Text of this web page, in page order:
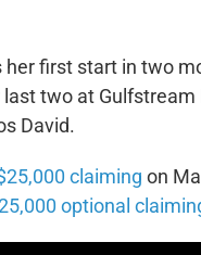
her first start in two
two at Gulfstream
David.
claiming on
optional